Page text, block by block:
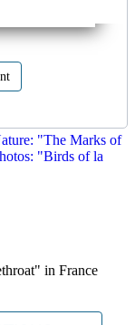
"The Marks of
"Birds of la
in France